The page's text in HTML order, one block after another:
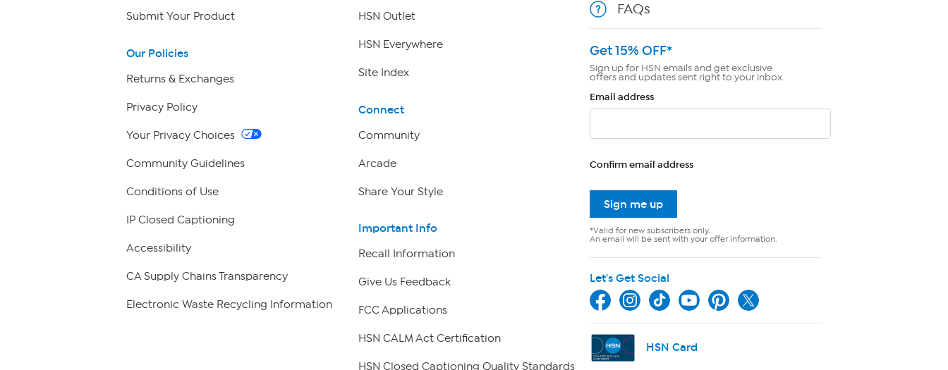
Submit Your Product
Our Policies
Returns & Exchanges
Privacy Policy
Your Privacy Choices
Community Guidelines
Conditions of Use
IP Closed Captioning
Accessibility
CA Supply Chains Transparency
Electronic Waste Recycling Information
HSN Outlet
HSN Everywhere
Site Index
Connect
Community
Arcade
Share Your Style
Important Info
Recall Information
Give Us Feedback
FCC Applications
HSN CALM Act Certification
HSN Closed Captioning Quality Standards
FAQs
Get 15% OFF*
Sign up for HSN emails and get exclusive
offers and updates sent right to your inbox.
Email address
Confirm email address
Sign me up
*Valid for new subscribers only.
An email will be sent with your offer information.
Let's Get Social
HSN Card